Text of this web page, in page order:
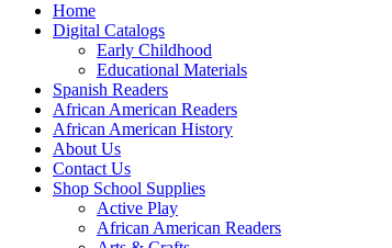
Home
Digital Catalogs
Early Childhood
Educational Materials
Spanish Readers
African American Readers
African American History
About Us
Contact Us
Shop School Supplies
Active Play
African American Readers